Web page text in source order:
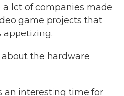
a lot of companies made
game projects that
appetizing.
about the hardware
an interesting time for